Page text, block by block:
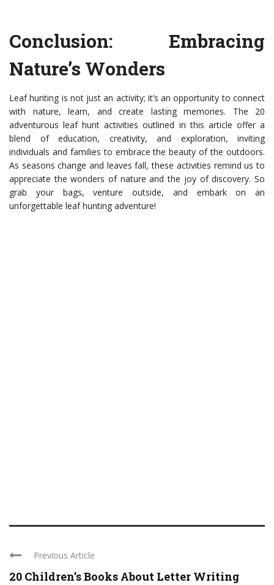
Conclusion: Embracing
Nature’s Wonders
Leaf hunting is not just an activity; it’s an opportunity to connect
with nature, learn, and create lasting memories. The 20
adventurous leaf hunt activities outlined in this article offer a
blend of education, creativity, and exploration, inviting
individuals and families to embrace the beauty of the outdoors.
As seasons change and leaves fall, these activities remind us to
appreciate the wonders of nature and the joy of discovery. So
grab your bags, venture outside, and embark on an
unforgettable leaf hunting adventure!
Previous Article
20 Children’s Books About Letter Writing